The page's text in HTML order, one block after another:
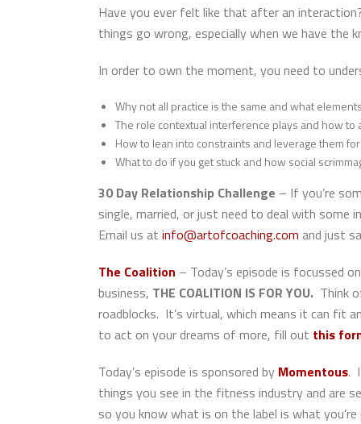
Have you ever felt like that after an
things go wrong, especially when we have the
In order to own the moment, you need to
Why not all practice is the same and what
The role contextual interference plays and how to
How to lean into constraints and leverage them
What to do if you get stuck and how social
30 Day Relationship Challenge – If you’re
single, married, or just need to deal with
Email us at info@artofcoaching.com and just
The Coalition – Today’s episode is focussed
business, THE COALITION IS FOR YOU. Think
roadblocks. It’s virtual, which means it can fit
to act on your dreams of more, fill out this
Today’s episode is sponsored by Momentous.
things you see in the fitness industry and are
so you know what is on the label is what